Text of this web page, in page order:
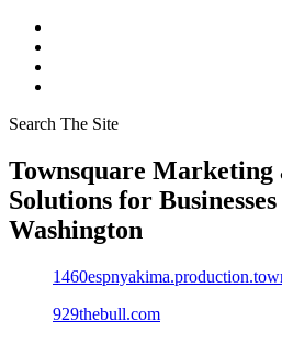
Search The Site
Townsquare Marketing
Solutions for
Washington
929thebull.com